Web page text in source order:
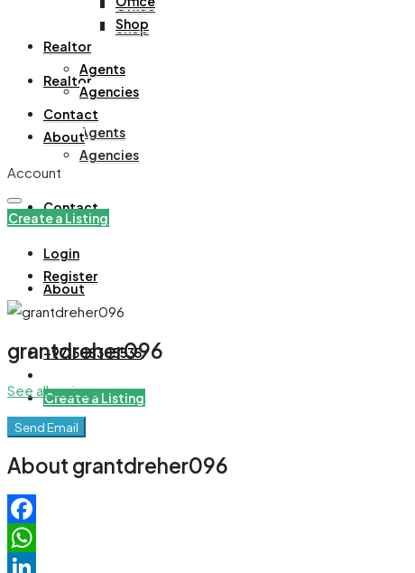
Office
Shop
Realtor
Agents
Agencies
Contact
About
+971508305535
Create a Listing
Shop
Realtor
Agents
Agencies
Contact
About
Account
Create a Listing
Login
Register
grantdreher096
See all reviews
Send Email
About grantdreher096
Facebook
WhatsApp